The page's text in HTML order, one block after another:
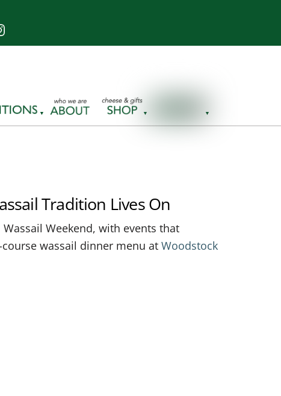
Tradition Lives On
Weekend, with events that
wassail dinner menu at Woodstock